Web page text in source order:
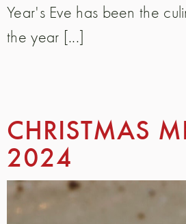
Year's Eve has been the
the year [...]
CHRISTMAS
2024